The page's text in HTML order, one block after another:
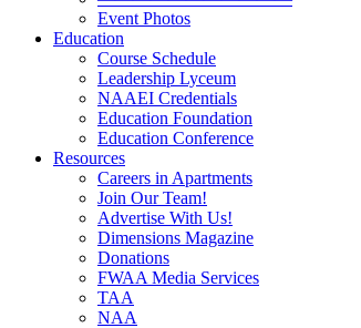
Event Photos
Education
Course Schedule
Leadership Lyceum
NAAEI Credentials
Education Foundation
Education Conference
Resources
Careers in Apartments
Join Our Team!
Advertise With Us!
Dimensions Magazine
Donations
FWAA Media Services
TAA
NAA